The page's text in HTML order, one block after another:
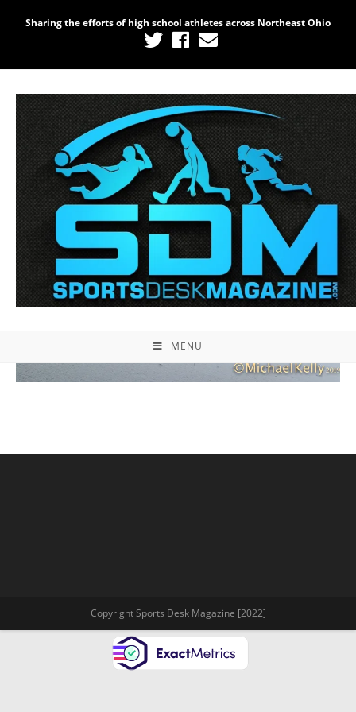
Sharing the efforts of high school athletes across Northeast Ohio
MENU
Copyright Sports Desk Magazine [2022]